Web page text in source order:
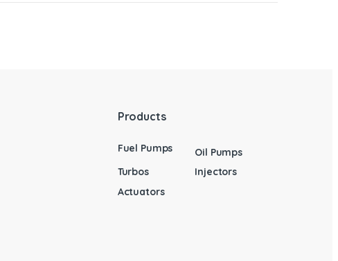
Products
Fuel Pumps
Oil Pumps
Turbos
Injectors
Actuators